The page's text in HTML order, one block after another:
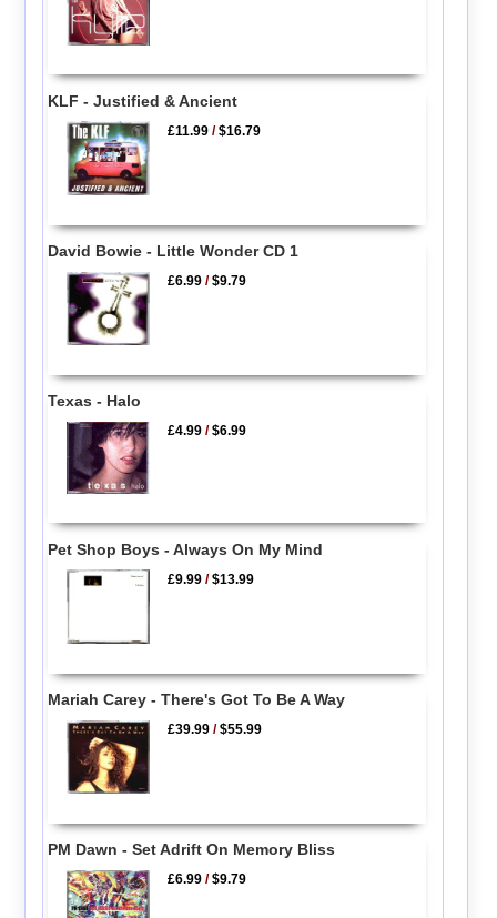
KLF - Justified & Ancient
£11.99 /$16.79
David Bowie - Little Wonder CD 1
£6.99 /$9.79
Texas - Halo
£4.99 /$6.99
Pet Shop Boys - Always On My Mind
£9.99 /$13.99
Mariah Carey - There's Got To Be A Way
£39.99 /$55.99
PM Dawn - Set Adrift On Memory Bliss
£6.99 /$9.79